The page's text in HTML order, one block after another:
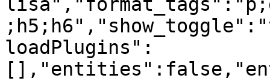
loadPlugins":